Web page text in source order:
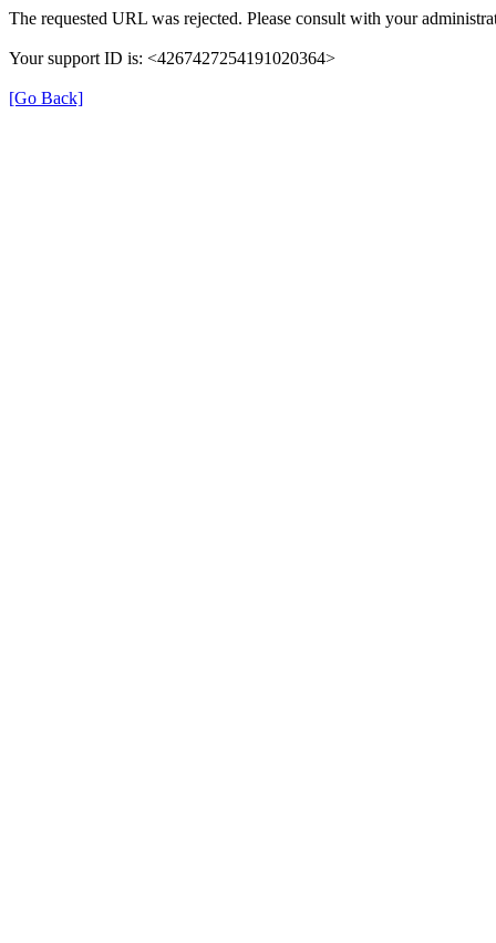
The requested URL was rejected. Please consult with your
Your support ID is: <4267427254191020364>
[Go Back]